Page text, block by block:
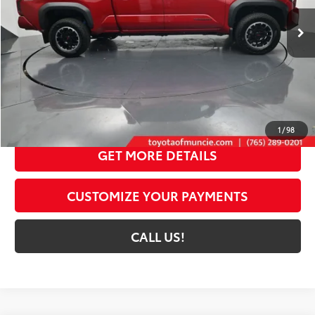
1/98
In Stock Ext.:Supersonic Red Int.: Black Softex® Trim
Less
Total SRP68
$56,119
Dealer Discount:
-$3,956
Administrative Fee:
+$261
$52,424
GET MORE DETAILS
CUSTOMIZE YOUR PAYMENTS
CALL US!